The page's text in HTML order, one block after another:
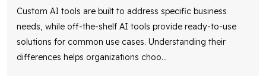
Custom AI tools are built to address specific business
needs, while off-the-shelf AI tools provide ready-to-use
solutions for common use cases. Understanding their
differences helps organizations choo...